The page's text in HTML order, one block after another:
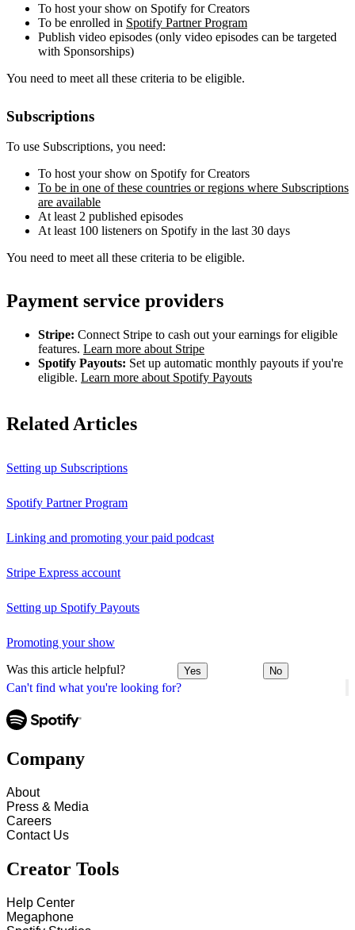
Can't find what you're looking for?
To host your show on Spotify for Creators
To be enrolled in Spotify Partner Program
Publish video episodes (only video episodes can be targeted
with Sponsorships)
You need to meet all these criteria to be eligible.
Subscriptions
To use Subscriptions, you need:
To host your show on Spotify for Creators
To be in one of these countries or regions where Subscriptions
are available
At least 2 published episodes
At least 100 listeners on Spotify in the last 30 days
You need to meet all these criteria to be eligible.
Payment service providers
Stripe: Connect Stripe to cash out your earnings for eligible
features. Learn more about Stripe
Spotify Payouts: Set up automatic monthly payouts if you're
eligible. Learn more about Spotify Payouts
Related Articles
Setting up Subscriptions
Spotify Partner Program
Linking and promoting your paid podcast
Stripe Express account
Setting up Spotify Payouts
Promoting your show
Was this article helpful? Yes No
Company
About
Press & Media
Careers
Contact Us
Creator Tools
Help Center
Megaphone